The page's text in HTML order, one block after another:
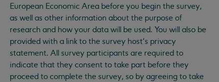
European Economic Area before you begin the survey,
as well as other information about the purpose of
research and how your data will be used. You will also be
provided with a link to the survey host’s privacy
statement. All survey participants are required to
indicate that they consent to take part before they
proceed to complete the survey, so by agreeing to take